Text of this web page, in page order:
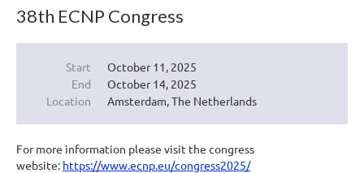
38th ECNP Congress
Start
October 11, 2025
End
October 14, 2025
Location
Amsterdam, The Netherlands
For more information please visit the congress
website: https://www.ecnp.eu/congress2025/